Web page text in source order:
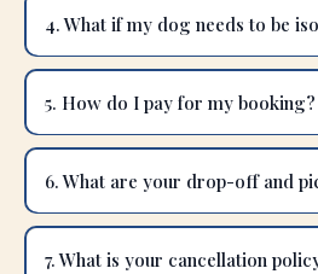
4. What if my dog needs to be
5. How do I pay for my booking?
6. What are your drop-off and
7. What is your cancellation